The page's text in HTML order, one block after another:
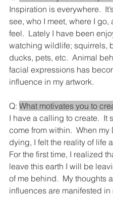
Inspiration is everywhere.
see, who I meet, where I go,
feel.  Lately I have been
watching wildlife; squirrels,
ducks, pets, etc.  Animal
facial expressions has
influence in my artwork.
Q: What motivates you to
I have a calling to create.  It
come from within.  When my
dying, I felt the reality of life
For the first time, I realized
leave this earth I will be
of me behind.  My thoughts
influences are manifested in